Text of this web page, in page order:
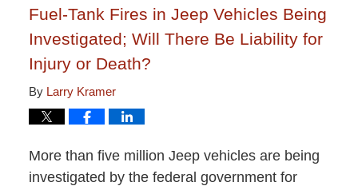
Fuel-Tank Fires in Jeep Vehicles Being
Investigated; Will There Be Liability for
Injury or Death?
By Larry Kramer
More than five million Jeep vehicles are being
investigated by the federal government for